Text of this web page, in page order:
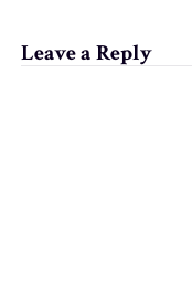
Leave a Reply